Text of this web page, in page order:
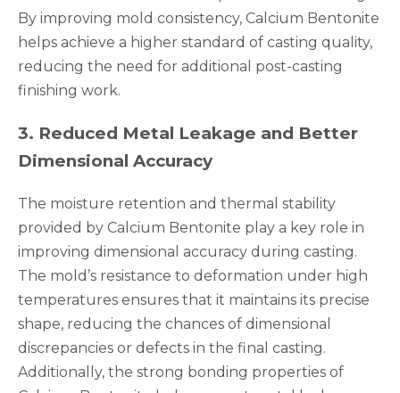
By improving mold consistency, Calcium Bentonite
helps achieve a higher standard of casting quality,
reducing the need for additional post-casting
finishing work.
3. Reduced Metal Leakage and Better
Dimensional Accuracy
The moisture retention and thermal stability
provided by Calcium Bentonite play a key role in
improving dimensional accuracy during casting.
The mold’s resistance to deformation under high
temperatures ensures that it maintains its precise
shape, reducing the chances of dimensional
discrepancies or defects in the final casting.
Additionally, the strong bonding properties of